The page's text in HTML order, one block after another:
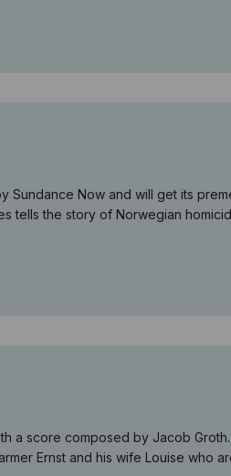
Now and will get its
tells the story of Norwegian
a score composed by Jacob
Ernst and his wife Louise who